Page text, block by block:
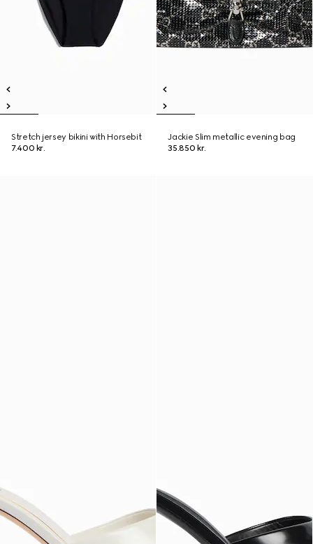
Stretch jersey bikini with Horsebit
7.400 kr.
Jackie Slim metallic evening bag
35.850 kr.